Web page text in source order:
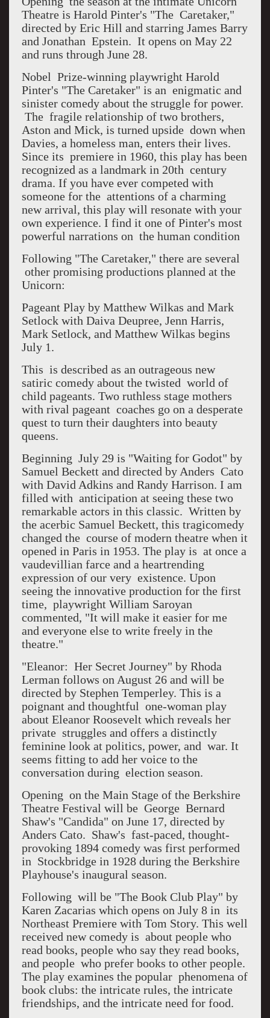
Theatre is Harold Pinter's "The Caretaker,"
directed by Eric Hill and starring James Barry
and Jonathan Epstein. It opens on May 22
and runs through June 28.
Nobel Prize-winning playwright Harold
Pinter's "The Caretaker" is an enigmatic and
sinister comedy about the struggle for power.
The fragile relationship of two brothers,
Aston and Mick, is turned upside down when
Davies, a homeless man, enters their lives.
Since its premiere in 1960, this play has been
recognized as a landmark in 20th century
drama. If you have ever competed with
someone for the attentions of a charming
new arrival, this play will resonate with your
own experience. I find it one of Pinter's most
powerful narrations on the human condition
Following "The Caretaker," there are several
other promising productions planned at the
Unicorn:
Pageant Play by Matthew Wilkas and Mark
Setlock with Daiva Deupree, Jenn Harris,
Mark Setlock, and Matthew Wilkas begins
July 1.
This is described as an outrageous new
satiric comedy about the twisted world of
child pageants. Two ruthless stage mothers
with rival pageant coaches go on a desperate
quest to turn their daughters into beauty
queens.
Beginning July 29 is "Waiting for Godot" by
Samuel Beckett and directed by Anders Cato
with David Adkins and Randy Harrison. I am
filled with anticipation at seeing these two
remarkable actors in this classic. Written by
the acerbic Samuel Beckett, this tragicomedy
changed the course of modern theatre when it
opened in Paris in 1953. The play is at once a
vaudevillian farce and a heartrending
expression of our very existence. Upon
seeing the innovative production for the first
time, playwright William Saroyan
commented, "It will make it easier for me
and everyone else to write freely in the
theatre."
"Eleanor: Her Secret Journey" by Rhoda
Lerman follows on August 26 and will be
directed by Stephen Temperley. This is a
poignant and thoughtful one-woman play
about Eleanor Roosevelt which reveals her
private struggles and offers a distinctly
feminine look at politics, power, and war. It
seems fitting to add her voice to the
conversation during election season.
Opening on the Main Stage of the Berkshire
Theatre Festival will be George Bernard
Shaw's "Candida" on June 17, directed by
Anders Cato. Shaw's fast-paced, thought-
provoking 1894 comedy was first performed
in Stockbridge in 1928 during the Berkshire
Playhouse's inaugural season.
Following will be "The Book Club Play" by
Karen Zacarias which opens on July 8 in its
Northeast Premiere with Tom Story. This well
received new comedy is about people who
read books, people who say they read books,
and people who prefer books to other people.
The play examines the popular phenomena of
book clubs: the intricate rules, the intricate
friendships, and the intricate need for food.